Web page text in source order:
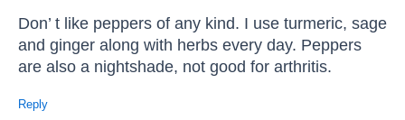
Don’ t like peppers of any kind. I use turmeric, sage
and ginger along with herbs every day. Peppers
are also a nightshade, not good for arthritis.
Reply